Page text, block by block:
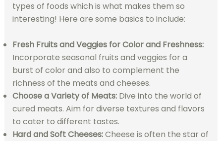
types of foods which is what makes them so
interesting! Here are some basics to include:
Fresh Fruits and Veggies for Color and Freshness:
Incorporate seasonal fruits and veggies for a
burst of color and also to complement the
richness of the meats and cheeses.
Choose a Variety of Meats:Dive into the world of
cured meats. Aim for diverse textures and flavors
to cater to different tastes.
Hard and Soft Cheeses:Cheese is often the star of